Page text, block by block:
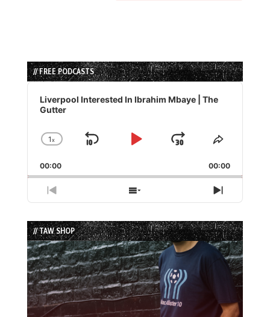
// FREE PODCASTS
Audio
Player
Liverpool Interested In Ibrahim Mbaye | The
Gutter
Change
Rate
1x
Skip
Play
Jump
Forward
Share
Episode
00:00 00:00
Previous
Episode
Show
Episodes
List
Next
Episode
// TAW SHOP